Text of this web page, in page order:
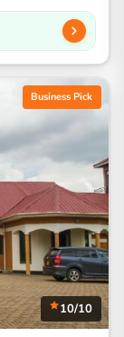
Business Pick
10/10